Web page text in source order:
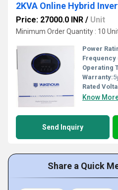
2KVA Online Hybrid
Price: 27000.0 INR / Unit
Minimum Order Quantity : 10
Power
Frequency
Operating
Warranty:
Rated
Know
Send Inquiry
Share a Quick